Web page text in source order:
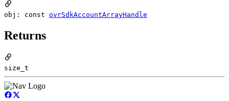
obj: const ovrSdkAccountArrayHandle
Returns
size_t